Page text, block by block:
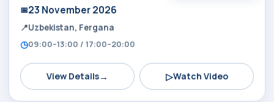
23 November 2026
Uzbekistan, Fergana
09:00–13:00 / 17:00–20:00
View Details→ ▷Watch Video